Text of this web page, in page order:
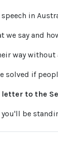
in
we say and
way
solved if
to the
be